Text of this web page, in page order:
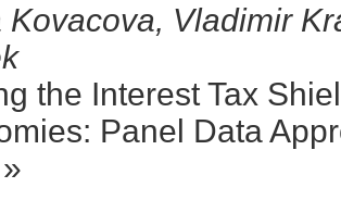
Kovacova, Vladimir
the Interest Tax
Panel Data